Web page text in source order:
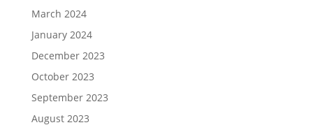
March 2024
January 2024
December 2023
October 2023
September 2023
August 2023